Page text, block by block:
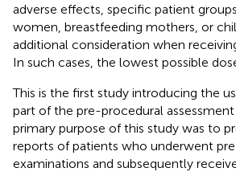
adverse effects, specific patient
women, breastfeeding mothers, or
additional consideration when
In such cases, the lowest possible
This is the first study introducing the
part of the pre-procedural assessment
primary purpose of this study was to
reports of patients who underwent
examinations and subsequently